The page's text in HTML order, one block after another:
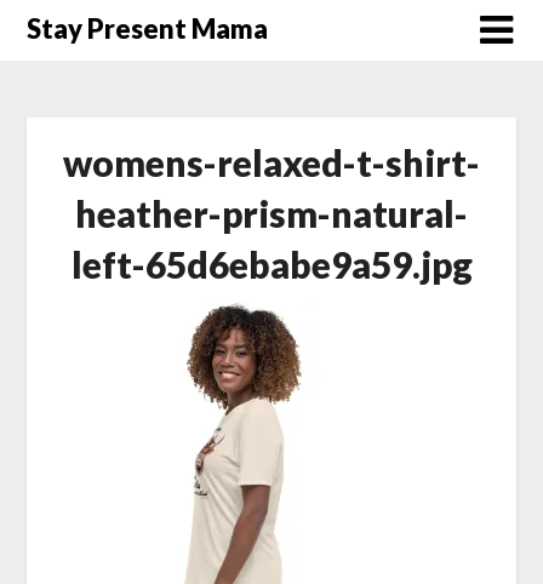
SkipStay Present Mama
womens-relaxed-t-shirt-
heather-prism-natural-
left-65d6ebabe9a59.jpg